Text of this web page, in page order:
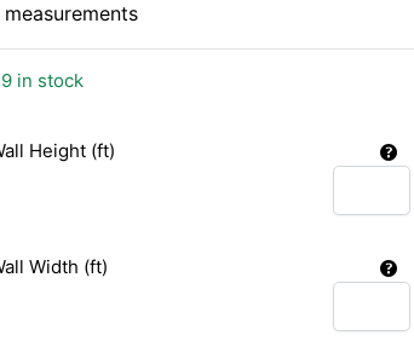
in stock
Height (ft)
Width (ft)